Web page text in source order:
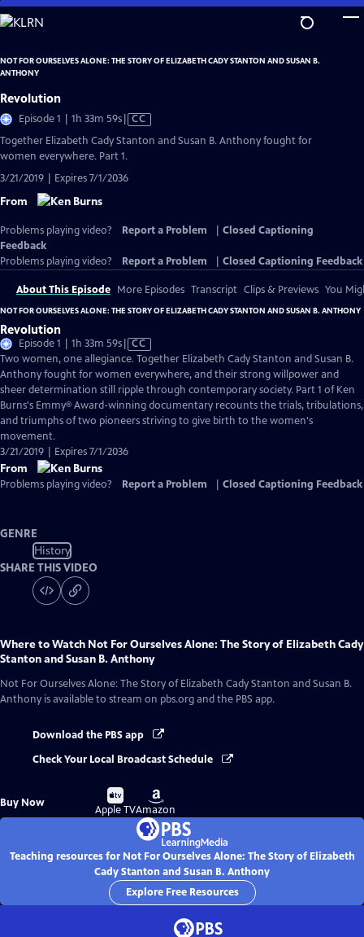
Skip
to
Content
NOT FOR OURSELVES ALONE: THE STORY OF ELIZABETH CADY STANTON AND SUSAN B.
ANTHONY
Revolution
Episode 1 | 1h 33m 59sVideo
CC
Together Elizabeth Cady Stanton and Susan B. Anthony fought for
women everywhere. Part 1.
3/21/2019 | Expires 7/1/2036
From
Problems playing video? Report a Problem
Closed Captioning
Feedback
Problems playing video?
Report a Problem Closed Captioning Feedback
About This Episode More Episodes Transcript Clips & Previews You
NOT FOR OURSELVES ALONE: THE STORY OF ELIZABETH CADY STANTON AND SUSAN B. ANTHONY
Revolution
Episode 1 | 1h 33m 59sVideo
has
Closed
Captions
CC
Two women, one allegiance. Together Elizabeth Cady Stanton and Susan B.
Anthony fought for women everywhere, and their strong willpower and
sheer determination still ripple through contemporary society. Part 1 of Ken
Burns's Emmy® Award-winning documentary recounts the trials, tribulations,
and triumphs of two pioneers striving to give birth to the women's
movement.
3/21/2019 | Expires 7/1/2036
From
Problems playing video? Report a Problem Closed Captioning Feedback
GENRE
History
SHARE THIS VIDEO
Where to Watch Not For Ourselves Alone: The Story of Elizabeth Cady
Stanton and Susan B. Anthony
Not For Ourselves Alone: The Story of Elizabeth Cady Stanton and Susan B.
Anthony is available to stream on pbs.org and the PBS app.
Download the PBS app
Check Your Local Broadcast Schedule
Buy Now
Buy
on
Apple TV
Buy
on
Amazon
Teaching resources for Not For Ourselves Alone: The Story of Elizabeth
Cady Stanton and Susan B. Anthony
Explore Free Resources